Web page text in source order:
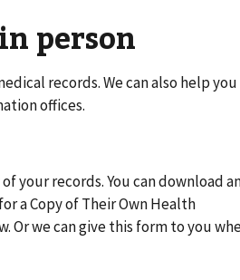
person
records. We can also help
offices.
your records. You can download
a Copy of Their Own Health
Or we can give this form to you